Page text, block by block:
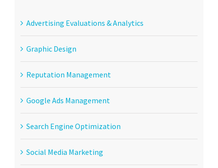
Advertising Evaluations & Analytics
Graphic Design
Reputation Management
Google Ads Management
Search Engine Optimization
Social Media Marketing